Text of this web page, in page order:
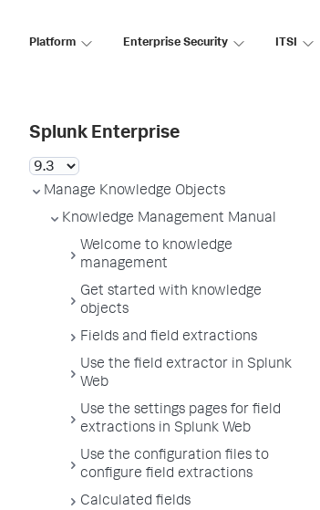
Platform Enterprise Security ITSI
Splunk Enterprise
Manage Knowledge Objects
Knowledge Management Manual
Welcome to knowledge
management
Get started with knowledge
objects
Fields and field extractions
Use the field extractor in Splunk
Web
Use the settings pages for field
extractions in Splunk Web
Use the configuration files to
configure field extractions
Calculated fields